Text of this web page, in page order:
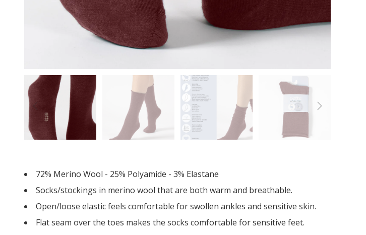
72% Merino Wool - 25% Polyamide - 3% Elastane
Socks/stockings in merino wool that are both warm and breathable.
Open/loose elastic feels comfortable for swollen ankles and sensitive skin.
Flat seam over the toes makes the socks comfortable for sensitive feet.